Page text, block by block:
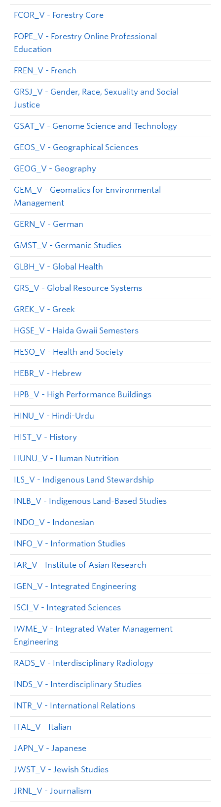
FCOR_V - Forestry Core
FOPE_V - Forestry Online Professional
Education
FREN_V - French
GRSJ_V - Gender, Race, Sexuality and Social
Justice
GSAT_V - Genome Science and Technology
GEOS_V - Geographical Sciences
GEOG_V - Geography
GEM_V - Geomatics for Environmental
Management
GERN_V - German
GMST_V - Germanic Studies
GLBH_V - Global Health
GRS_V - Global Resource Systems
GREK_V - Greek
HGSE_V - Haida Gwaii Semesters
HESO_V - Health and Society
HEBR_V - Hebrew
HPB_V - High Performance Buildings
HINU_V - Hindi-Urdu
HIST_V - History
HUNU_V - Human Nutrition
ILS_V - Indigenous Land Stewardship
INLB_V - Indigenous Land-Based Studies
INDO_V - Indonesian
INFO_V - Information Studies
IAR_V - Institute of Asian Research
IGEN_V - Integrated Engineering
ISCI_V - Integrated Sciences
IWME_V - Integrated Water Management
Engineering
RADS_V - Interdisciplinary Radiology
INDS_V - Interdisciplinary Studies
INTR_V - International Relations
ITAL_V - Italian
JAPN_V - Japanese
JWST_V - Jewish Studies
JRNL_V - Journalism